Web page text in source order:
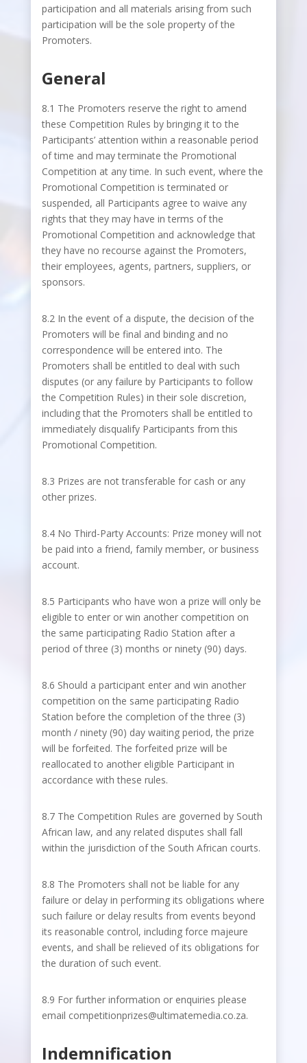
participation and all materials arising from such
participation will be the sole property of the
Promoters.
General
8.1 The Promoters reserve the right to amend
these Competition Rules by bringing it to the
Participants’ attention within a reasonable period
of time and may terminate the Promotional
Competition at any time. In such event, where the
Promotional Competition is terminated or
suspended, all Participants agree to waive any
rights that they may have in terms of the
Promotional Competition and acknowledge that
they have no recourse against the Promoters,
their employees, agents, partners, suppliers, or
sponsors.
8.2 In the event of a dispute, the decision of the
Promoters will be final and binding and no
correspondence will be entered into. The
Promoters shall be entitled to deal with such
disputes (or any failure by Participants to follow
the Competition Rules) in their sole discretion,
including that the Promoters shall be entitled to
immediately disqualify Participants from this
Promotional Competition.
8.3 Prizes are not transferable for cash or any
other prizes.
8.4 No Third-Party Accounts: Prize money will not
be paid into a friend, family member, or business
account.
8.5 Participants who have won a prize will only be
eligible to enter or win another competition on
the same participating Radio Station after a
period of three (3) months or ninety (90) days.
8.6 Should a participant enter and win another
competition on the same participating Radio
Station before the completion of the three (3)
month / ninety (90) day waiting period, the prize
will be forfeited. The forfeited prize will be
reallocated to another eligible Participant in
accordance with these rules.
8.7 The Competition Rules are governed by South
African law, and any related disputes shall fall
within the jurisdiction of the South African courts.
8.8 The Promoters shall not be liable for any
failure or delay in performing its obligations where
such failure or delay results from events beyond
its reasonable control, including force majeure
events, and shall be relieved of its obligations for
the duration of such event.
8.9 For further information or enquiries please
email competitionprizes@ultimatemedia.co.za.
Indemnification